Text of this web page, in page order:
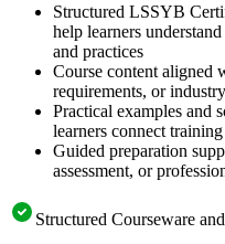
Structured LSSYB
help learners
and practices
Course content aligned
requirements, or
Practical examples and
learners connect
Guided preparation
assessment, or
Structured Courseware